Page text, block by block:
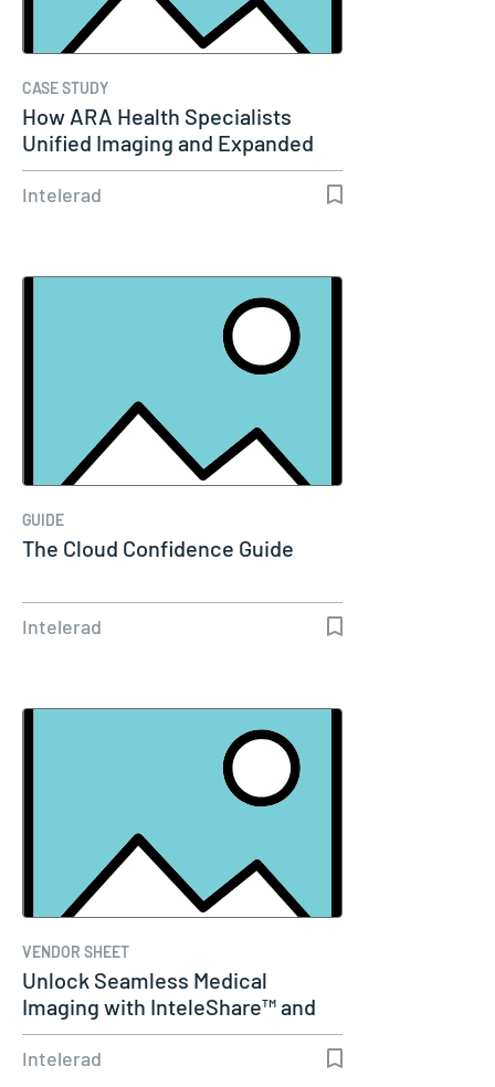
CASE STUDY
How ARA Health Specialists
Unified Imaging and Expanded
Remote…
Intelerad
GUIDE
The Cloud Confidence Guide
Intelerad
VENDOR SHEET
Unlock Seamless Medical
Imaging with InteleShare™ and
Cerner
Intelerad